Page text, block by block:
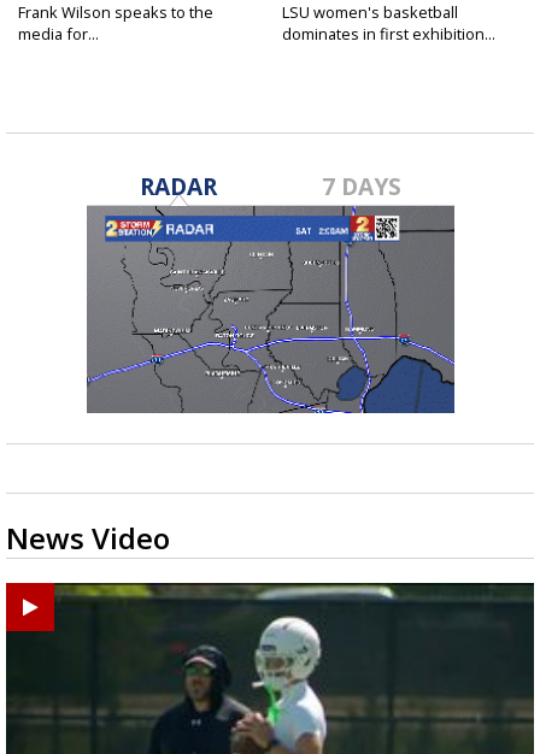
Frank Wilson speaks to the
media for...
LSU women's basketball
dominates in first exhibition...
RADAR 7 DAYS
News Video